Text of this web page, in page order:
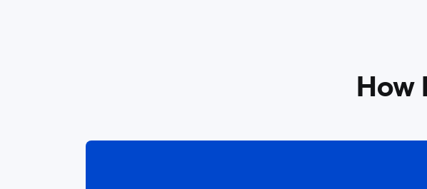
How